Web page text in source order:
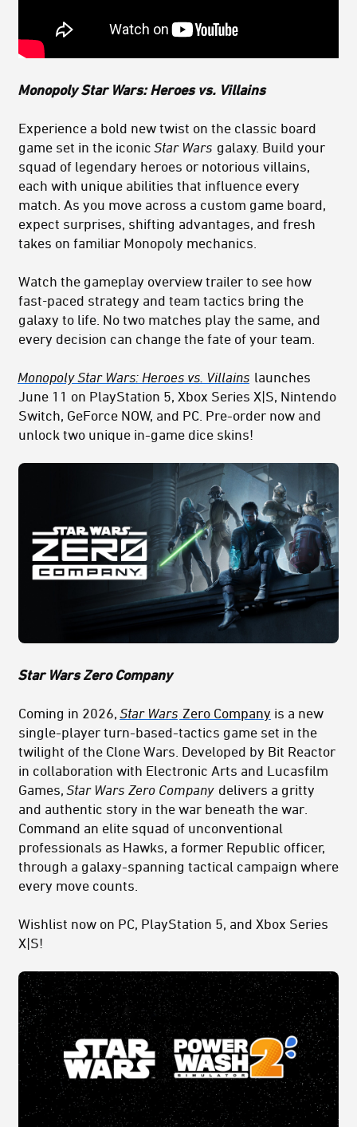
Monopoly Star Wars: Heroes vs. Villains
Experience a bold new twist on the classic board
game set in the iconic Star Wars galaxy. Build your
squad of legendary heroes or notorious villains,
each with unique abilities that influence every
match. As you move across a custom game board,
expect surprises, shifting advantages, and fresh
takes on familiar Monopoly mechanics.
Watch the gameplay overview trailer to see how
fast‑paced strategy and team tactics bring the
galaxy to life. No two matches play the same, and
every decision can change the fate of your team.
Monopoly Star Wars: Heroes vs. Villains launches
June 11 on PlayStation 5, Xbox Series X|S, Nintendo
Switch, GeForce NOW, and PC. Pre-order now and
unlock two unique in-game dice skins!
Star Wars Zero Company
Coming in 2026,Star Wars Zero Company is a new
single-player turn-based-tactics game set in the
twilight of the Clone Wars. Developed by Bit Reactor
in collaboration with Electronic Arts and Lucasfilm
Games,Star Wars Zero Company delivers a gritty
and authentic story in the war beneath the war.
Command an elite squad of unconventional
professionals as Hawks, a former Republic officer,
through a galaxy-spanning tactical campaign where
every move counts.
Wishlist now on PC, PlayStation 5, and Xbox Series
X|S!